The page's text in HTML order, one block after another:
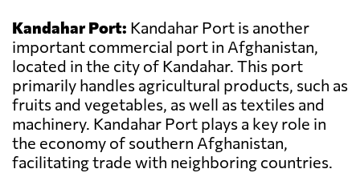
Kandahar Port: Kandahar Port is another
important commercial port in Afghanistan,
located in the city of Kandahar. This port
primarily handles agricultural products, such as
fruits and vegetables, as well as textiles and
machinery. Kandahar Port plays a key role in
the economy of southern Afghanistan,
facilitating trade with neighboring countries.